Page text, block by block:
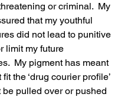
or criminal.  My
that my youthful
did not lead to punitive
limit my future
My pigment has meant
the ‘drug courier profile’
pulled over or pushed